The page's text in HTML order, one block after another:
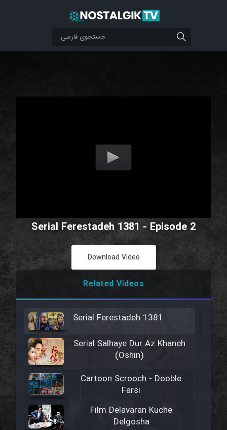
Serial Ferestadeh 1381 - Episode 2
Download Video
Related Videos
Serial Ferestadeh 1381
Serial Salhaye Dur Az Khaneh
(Oshin)
Cartoon Scrooch - Dooble
Farsi
Film Delavaran Kuche
Delgosha